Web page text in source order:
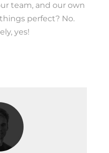
team, and our own
perfect? No.
yes!